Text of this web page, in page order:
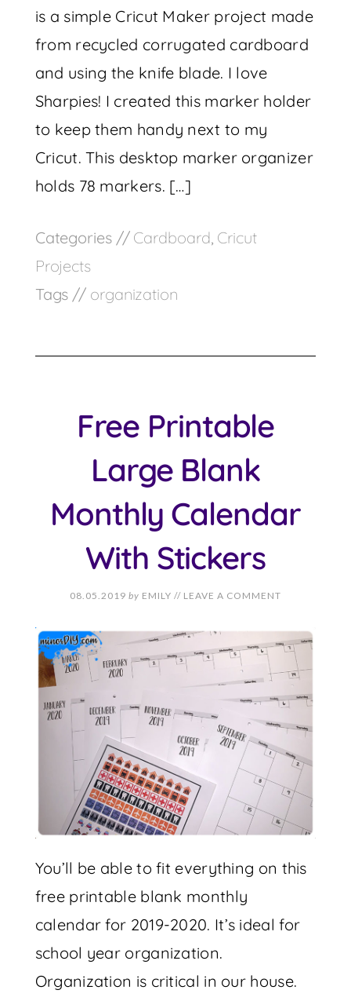
is a simple Cricut Maker project made
from recycled corrugated cardboard
and using the knife blade. I love
Sharpies! I created this marker holder
to keep them handy next to my
Cricut. This desktop marker organizer
holds 78 markers. […]
Categories // Cardboard Cricut
Projects
Tags // organization
Free Printable
Large Blank
Monthly Calendar
With Stickers
08.05.2019 by EMILY // LEAVE A COMMENT
You’ll be able to fit everything on this
free printable blank monthly
calendar for 2019-2020. It’s ideal for
school year organization.
Organization is critical in our house.